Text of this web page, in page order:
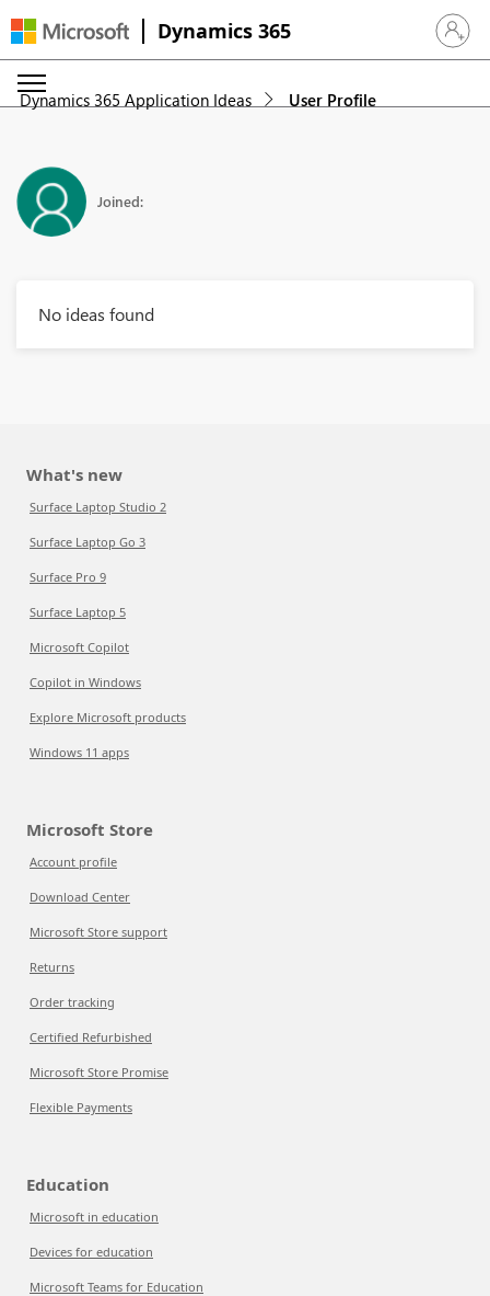
Dynamics 365 Sign in
Dynamics 365 Application Ideas User Profile
Joined:
No ideas found
What's new
Surface Laptop Studio 2
Surface Laptop Go 3
Surface Pro 9
Surface Laptop 5
Microsoft Copilot
Copilot in Windows
Explore Microsoft products
Windows 11 apps
Microsoft Store
Account profile
Download Center
Microsoft Store support
Returns
Order tracking
Certified Refurbished
Microsoft Store Promise
Flexible Payments
Education
Microsoft in education
Devices for education
Microsoft Teams for Education